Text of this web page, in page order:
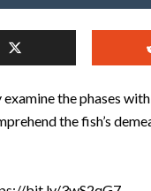
the phases
the fish’s